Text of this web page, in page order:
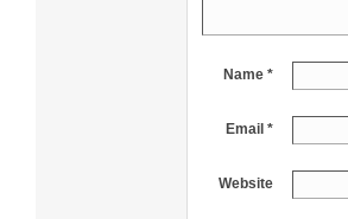
Name *
Email *
Website